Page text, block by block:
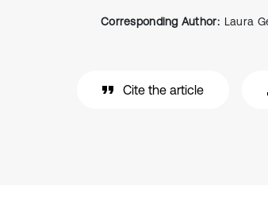
Corresponding Author: Laura
Cite the article